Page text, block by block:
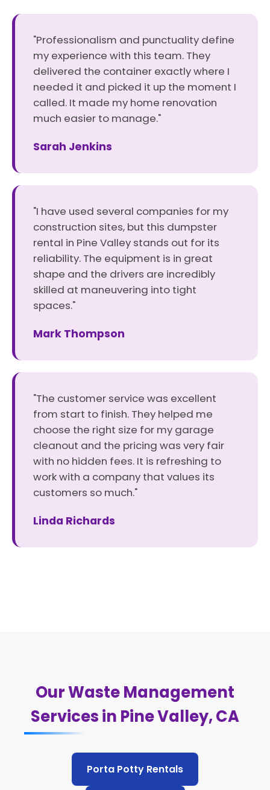
"Professionalism and punctuality define
my experience with this team. They
delivered the container exactly where I
needed it and picked it up the moment I
called. It made my home renovation
much easier to manage."
Sarah Jenkins
"I have used several companies for my
construction sites, but this dumpster
rental in Pine Valley stands out for its
reliability. The equipment is in great
shape and the drivers are incredibly
skilled at maneuvering into tight
spaces."
Mark Thompson
"The customer service was excellent
from start to finish. They helped me
choose the right size for my garage
cleanout and the pricing was very fair
with no hidden fees. It is refreshing to
work with a company that values its
customers so much."
Linda Richards
Our Waste Management
Services in Pine Valley, CA
Porta Potty Rentals